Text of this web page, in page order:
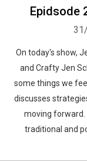
Epidsode
On today's show,
and Crafty Jen
some things we
discusses
moving forward.
traditional and